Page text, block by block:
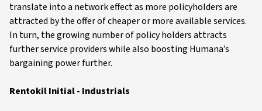
translate into a network effect as more policyholders are
attracted by the offer of cheaper or more available services.
In turn, the growing number of policy holders attracts
further service providers while also boosting Humana’s
bargaining power further.
Rentokil Initial - Industrials